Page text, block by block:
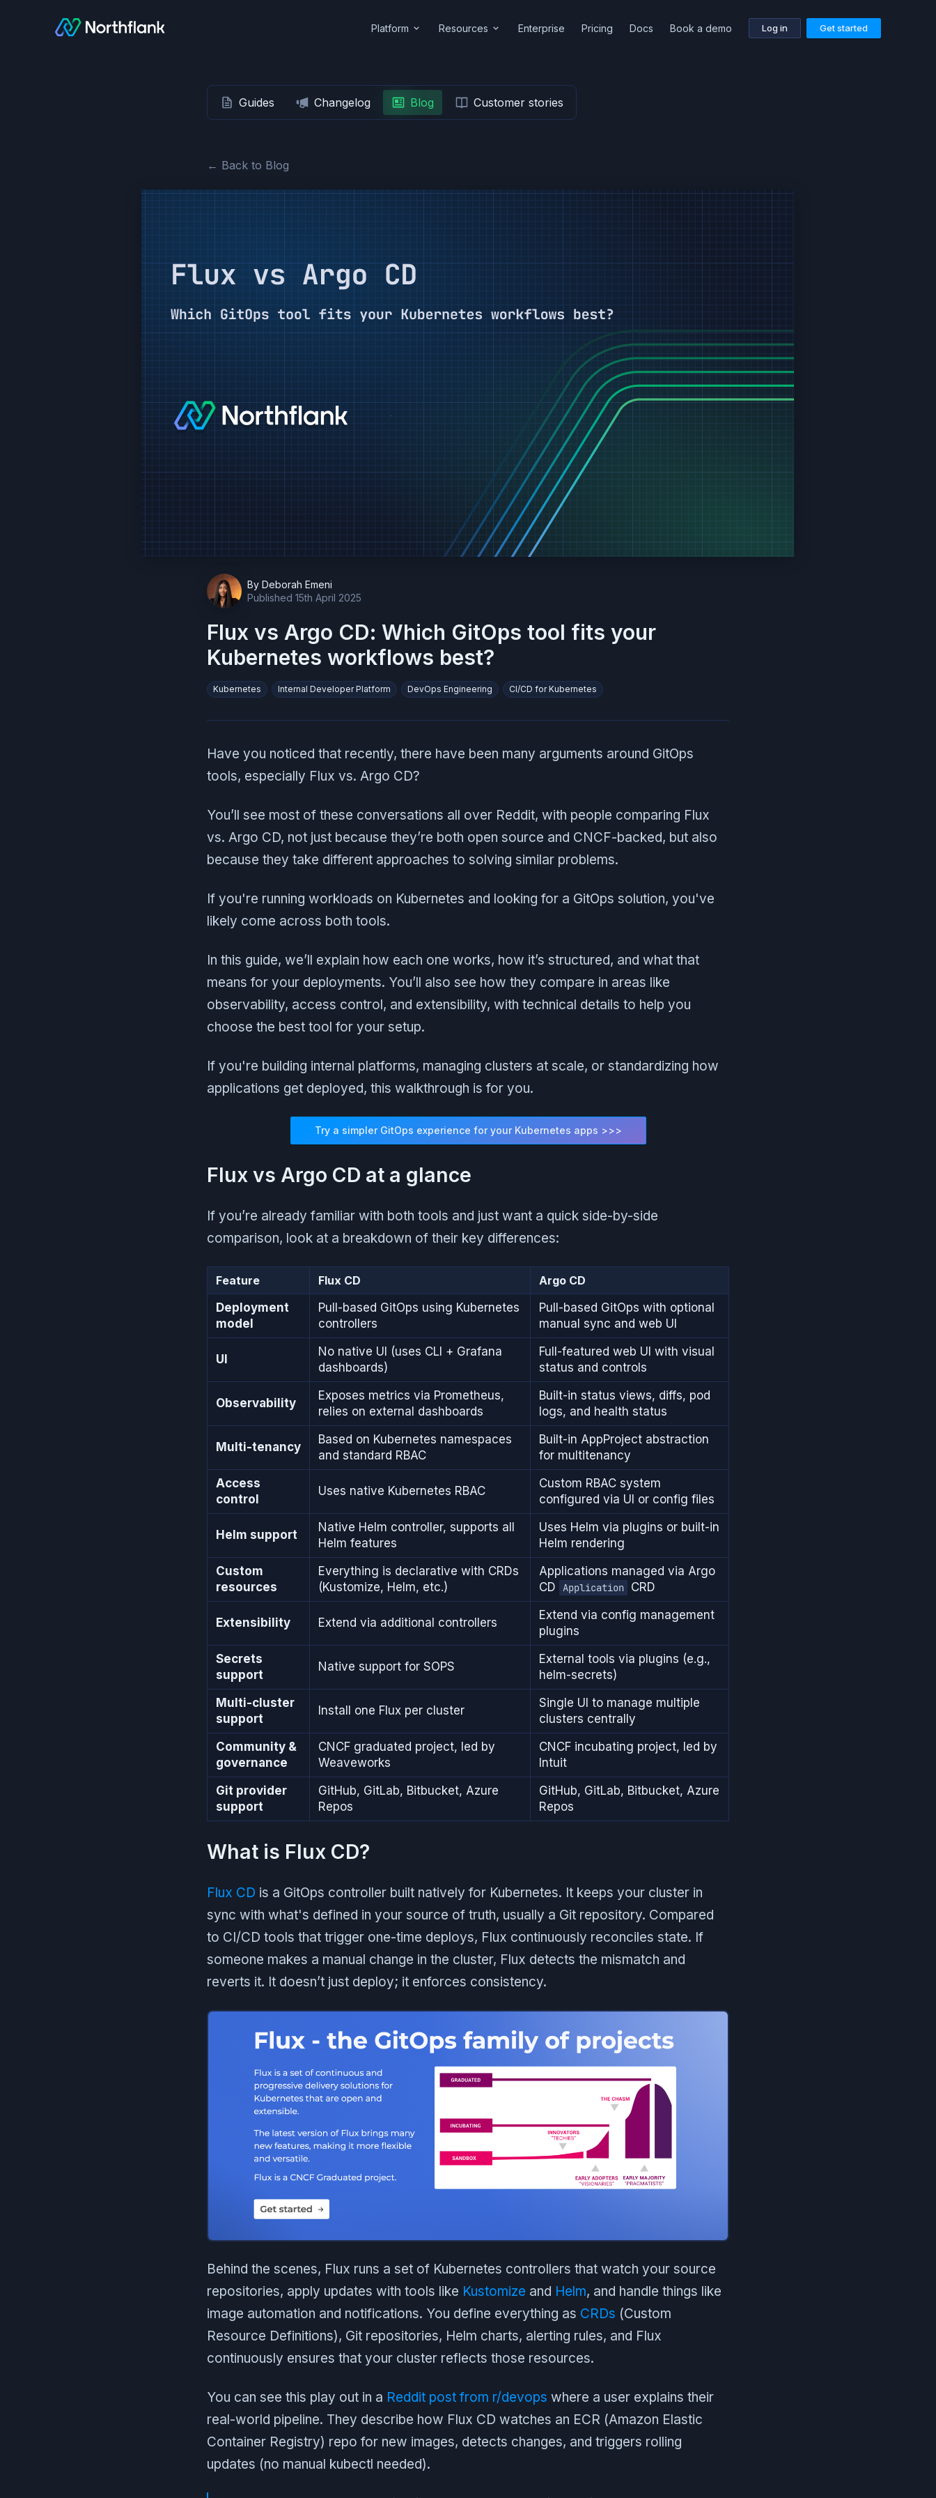
Platform Resources Enterprise Pricing Docs Book a demo Log in Get started
Guides Changelog Blog Customer stories
← Back to Blog
By Deborah Emeni
Published 15th April 2025
Flux vs Argo CD: Which GitOps tool fits your
Kubernetes workflows best?
Kubernetes Internal Developer Platform DevOps Engineering CI/CD for Kubernetes
Have you noticed that recently, there have been many arguments around GitOps
tools, especially Flux vs. Argo CD?
You’ll see most of these conversations all over Reddit, with people comparing Flux
vs. Argo CD, not just because they’re both open source and CNCF-backed, but also
because they take different approaches to solving similar problems.
If you're running workloads on Kubernetes and looking for a GitOps solution, you've
likely come across both tools.
In this guide, we’ll explain how each one works, how it’s structured, and what that
means for your deployments. You’ll also see how they compare in areas like
observability, access control, and extensibility, with technical details to help you
choose the best tool for your setup.
If you're building internal platforms, managing clusters at scale, or standardizing how
applications get deployed, this walkthrough is for you.
Try a simpler GitOps experience for your Kubernetes apps >>>
Flux vs Argo CD at a glance
If you’re already familiar with both tools and just want a quick side-by-side
comparison, look at a breakdown of their key differences:
Feature Flux CD
Argo CD
Deployment
model
Pull-based GitOps using Kubernetes
controllers
Pull-based GitOps with optional
manual sync and web UI
UI
No native UI (uses CLI + Grafana
dashboards)
Full-featured web UI with visual
status and controls
Observability
Exposes metrics via Prometheus,
relies on external dashboards
Built-in status views, diffs, pod
logs, and health status
Multi-tenancy
Based on Kubernetes namespaces
and standard RBAC
Built-in AppProject abstraction
for multitenancy
Access
control
Uses native Kubernetes RBAC
Custom RBAC system
configured via UI or config files
Helm support
Native Helm controller, supports all
Helm features
Uses Helm via plugins or built-in
Helm rendering
Custom
resources
Everything is declarative with CRDs
(Kustomize, Helm, etc.)
Applications managed via Argo
CD
Application CRD
Extensibility Extend via additional controllers
Extend via config management
plugins
Secrets
support
Native support for SOPS
External tools via plugins (e.g.,
helm-secrets)
Multi-cluster
support
Install one Flux per cluster
Single UI to manage multiple
clusters centrally
Community &
governance
CNCF graduated project, led by
Weaveworks
CNCF incubating project, led by
Intuit
Git provider
support
GitHub, GitLab, Bitbucket, Azure
Repos
GitHub, GitLab, Bitbucket, Azure
Repos
What is Flux CD?
Flux CD is a GitOps controller built natively for Kubernetes. It keeps your cluster in
sync with what's defined in your source of truth, usually a Git repository. Compared
to CI/CD tools that trigger one-time deploys, Flux continuously reconciles state. If
someone makes a manual change in the cluster, Flux detects the mismatch and
reverts it. It doesn’t just deploy; it enforces consistency.
Behind the scenes, Flux runs a set of Kubernetes controllers that watch your source
repositories, apply updates with tools like Kustomize and Helm, and handle things like
image automation and notifications. You define everything as CRDs (Custom
Resource Definitions), Git repositories, Helm charts, alerting rules, and Flux
continuously ensures that your cluster reflects those resources.
You can see this play out in a Reddit post from r/devops where a user explains their
real-world pipeline. They describe how Flux CD watches an ECR (Amazon Elastic
Container Registry) repo for new images, detects changes, and triggers rolling
updates (no manual kubectl needed).